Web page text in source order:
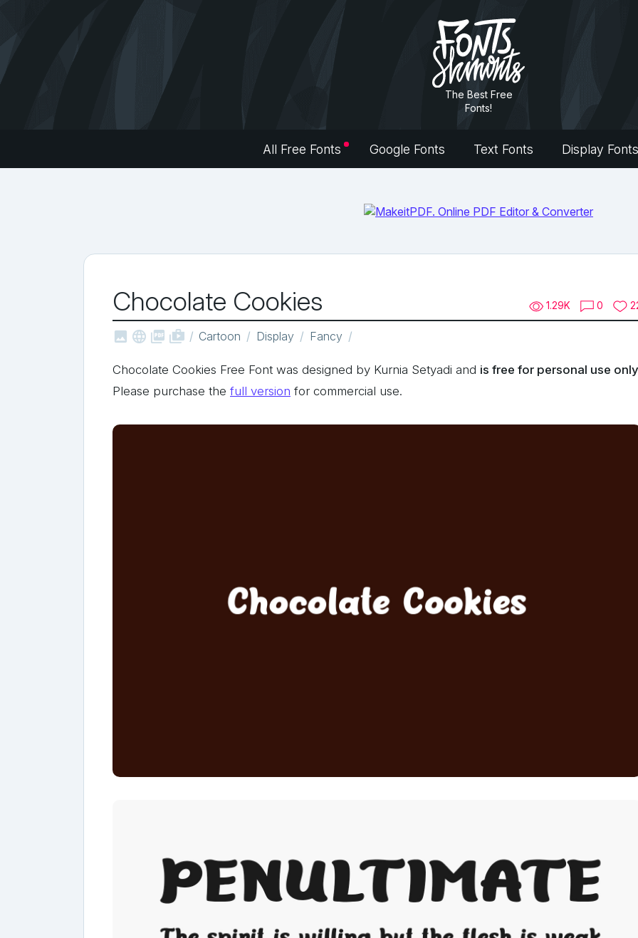
The Best Free
Fonts!
All Free Fonts Google Fonts Text Fonts Display Fonts
Chocolate Cookies 1.29K 0
   shop_two Cartoon Display Fancy
Chocolate Cookies Free Font was designed by Kurnia Setyadi and is free for personal use only
Please purchase the full version for commercial use.